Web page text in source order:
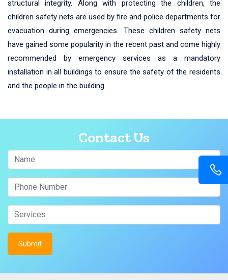
structural integrity. Along with protecting the children, the
children safety nets are used by fire and police departments for
evacuation during emergencies. These children safety nets
have gained some popularity in the recent past and come highly
recommended by emergency services as a mandatory
installation in all buildings to ensure the safety of the residents
and the people in the building
Contact Us